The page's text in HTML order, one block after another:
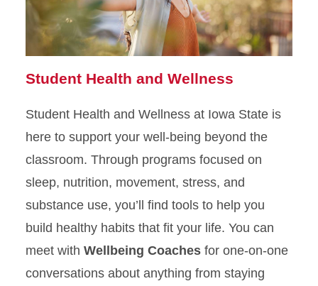
Student Health and Wellness
Student Health and Wellness at Iowa State is
here to support your well-being beyond the
classroom. Through programs focused on
sleep, nutrition, movement, stress, and
substance use, you’ll find tools to help you
build healthy habits that fit your life. You can
meet with Wellbeing Coaches for one-on-one
conversations about anything from staying